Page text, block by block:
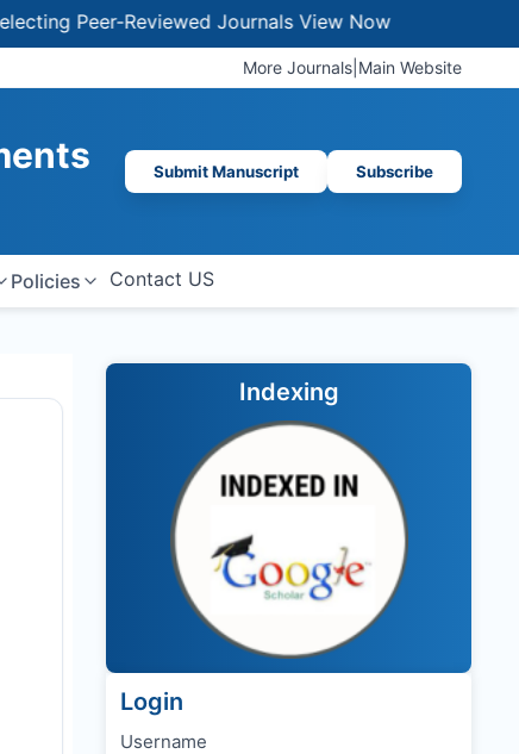
Peer-Reviewed JournalsView Now
More Journals Main Website
Submit Manuscript Subscribe
Policies Contact US
Indexing
Login
Username